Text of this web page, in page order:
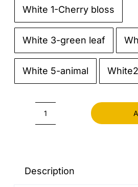
White 1-Cherry bloss
White 3-green leaf
White 5-animal
Adhesive
Description